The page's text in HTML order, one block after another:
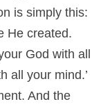
is simply this:
He created.
God with all
all your mind.’
And the